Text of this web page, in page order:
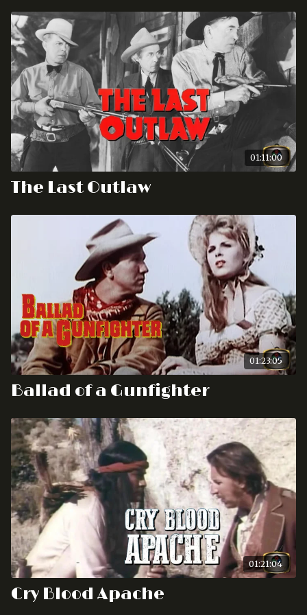
01:11:00
The Last Outlaw
01:23:05
Ballad of a Gunfighter
01:21:04
Cry Blood Apache